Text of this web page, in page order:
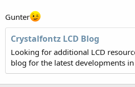
Gunter
Crystalfontz LCD Blog
Looking for additional LCD
blog for the latest developments